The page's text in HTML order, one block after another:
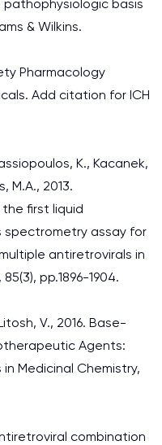
pathophysiologic basis
& Wilkins.
Pharmacology
Add citation for ICH
K., Kacanek,
M.A., 2013.
first liquid
assay for
antiretrovirals in
pp.1896-1904.
V., 2016. Base-
Agents:
Medicinal Chemistry,
combination